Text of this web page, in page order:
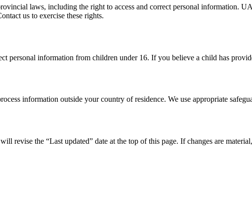
laws, including the right to access and correct personal information.
us to exercise these rights.
personal information from children under 16. If you believe a child has
information outside your country of residence. We use appropriate
revise the “Last updated” date at the top of this page. If changes are